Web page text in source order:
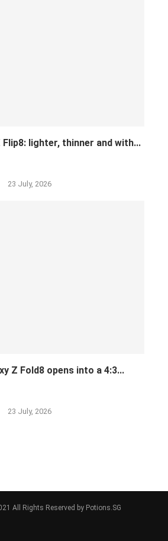
Flip8: lighter, thinner and with...
23 July, 2026
Z Fold8 opens into a 4:3...
23 July, 2026
All Rights Reserved by Potions.SG